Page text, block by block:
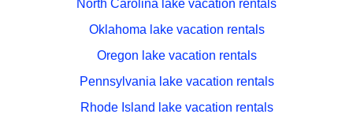
North Carolina lake vacation rentals
Oklahoma lake vacation rentals
Oregon lake vacation rentals
Pennsylvania lake vacation rentals
Rhode Island lake vacation rentals